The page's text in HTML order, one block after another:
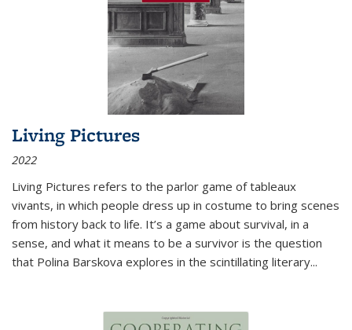
Living Pictures
2022
Living Pictures refers to the parlor game of tableaux
vivants, in which people dress up in costume to bring scenes
from history back to life. It’s a game about survival, in a
sense, and what it means to be a survivor is the question
that Polina Barskova explores in the scintillating literary...